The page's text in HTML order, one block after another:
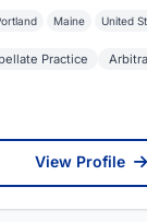
Maine United
Practice
View Profile